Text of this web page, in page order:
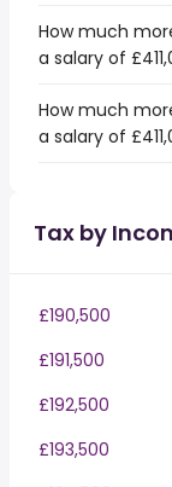
How much
a salary of
How much
a salary of
Tax by
£190,500
£191,500
£192,500
£193,500